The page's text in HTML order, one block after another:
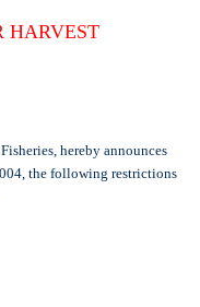
HARVEST
hereby announces
the following restrictions